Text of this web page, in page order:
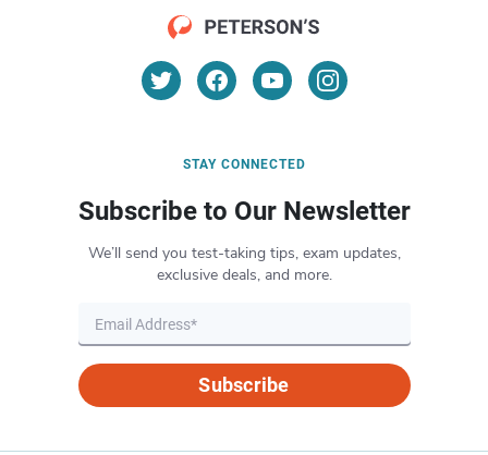
STAY CONNECTED
Subscribe to Our Newsletter
We’ll send you test-taking tips, exam updates,
exclusive deals, and more.
Subscribe